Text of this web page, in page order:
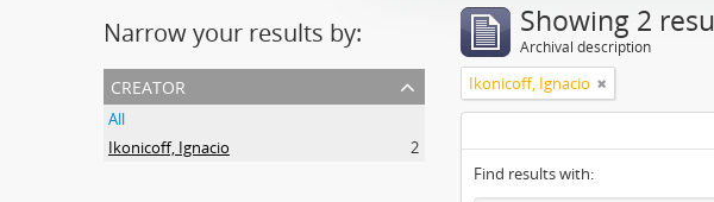
Narrow your results by:
creator
All
Ikonicoff, Ignacio
2
Showing 2
Archival description
Ikonicoff, Ignacio
Find results with: